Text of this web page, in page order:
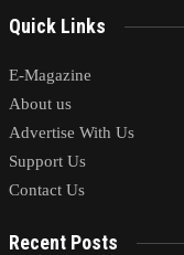
Quick Links
E-Magazine
About us
Advertise With Us
Support Us
Contact Us
Recent Posts